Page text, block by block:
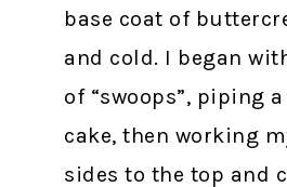
base coat of
and cold. I began
of “swoops”, piping
cake, then working
sides to the top and